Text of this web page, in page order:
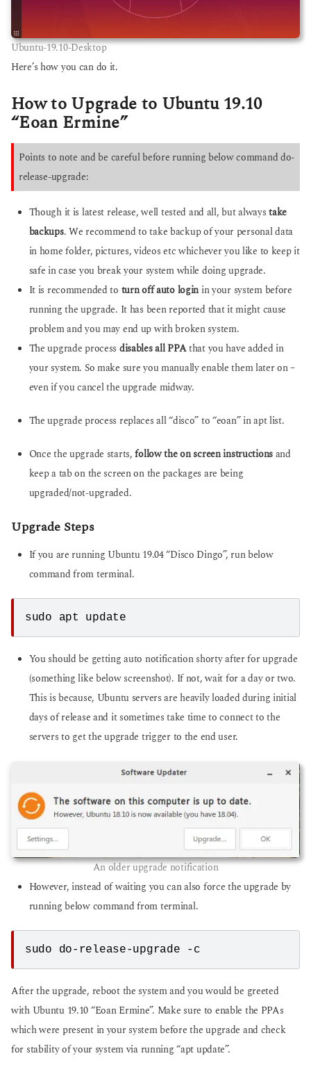
Ubuntu-19.10-Desktop
Here’s how you can do it.
How to Upgrade to Ubuntu 19.10
“Eoan Ermine”
Points to note and be careful before running below command do-
release-upgrade:
Though it is latest release, well tested and all, but alwaystake
backups. We recommend to take backup of your personal data
in home folder, pictures, videos etc whichever you like to keep it
safe in case you break your system while doing upgrade.
It is recommended to turn off auto loginin your system before
running the upgrade. It has been reported that it might cause
problem and you may end up with broken system.
The upgrade process disables all PPAthat you have added in
your system. So make sure you manually enable them later on –
even if you cancel the upgrade midway.
The upgrade process replaces all “disco” to “eoan” in apt list.
Once the upgrade starts,follow the on screen instructions and
keep a tab on the screen on the packages are being
upgraded/not-upgraded.
Upgrade Steps
If you are running Ubuntu 19.04 “Disco Dingo”, run below
command from terminal.
sudo apt update
You should be getting auto notification shorty after for upgrade
(something like below screenshot). If not, wait for a day or two.
This is because, Ubuntu servers are heavily loaded during initial
days of release and it sometimes take time to connect to the
servers to get the upgrade trigger to the end user.
An older upgrade notification
However, instead of waiting you can also force the upgrade by
running below command from terminal.
sudo do-release-upgrade -c
After the upgrade, reboot the system and you would be greeted
with Ubuntu 19.10 “Eoan Ermine”. Make sure to enable the PPAs
which were present in your system before the upgrade and check
for stability of your system via running “apt update”.